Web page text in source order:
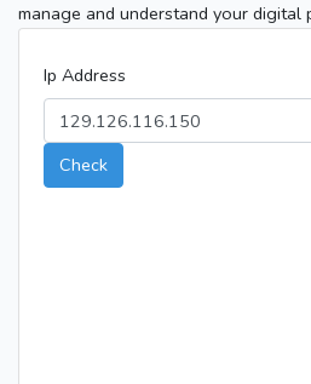
manage and understand your digital
Ip Address
Check